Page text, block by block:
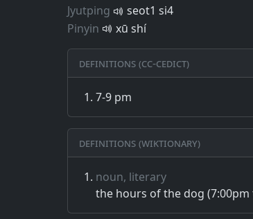
Jyutping
seot1 si4
Pinyin
xū shí
Definitions (CC-CEDICT)
7-9 pm
Definitions (Wiktionary)
noun, literary
the hours of the dog (7:00pm